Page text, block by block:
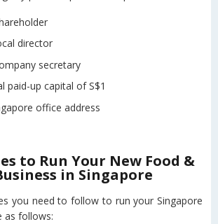
director
secretary
paid-up capital of S$1
office address
to Run Your New Food &
in Singapore
you need to follow to run your Singapore
as follows: